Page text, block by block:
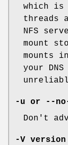
which is
threads
NFS
mount
mounts
your
-u or --
Don't
-V